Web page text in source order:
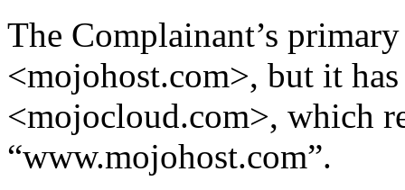
The Complainant’s
<mojohost.com>, but it
<mojocloud.com>, which
“www.mojohost.com”.